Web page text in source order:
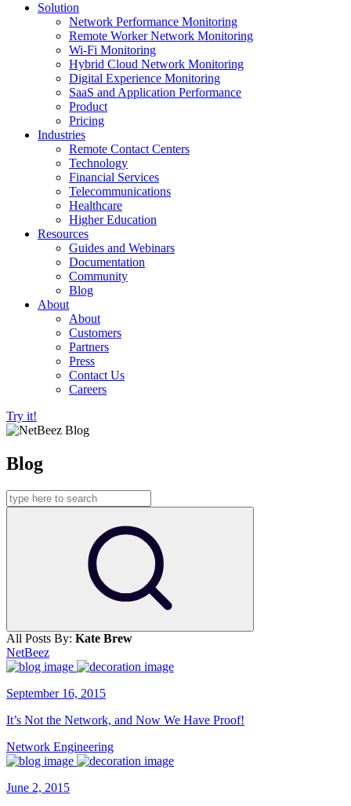
Solution
Network Performance Monitoring
Remote Worker Network Monitoring
Wi-Fi Monitoring
Hybrid Cloud Network Monitoring
Digital Experience Monitoring
SaaS and Application Performance
Product
Pricing
Industries
Remote Contact Centers
Technology
Financial Services
Telecommunications
Healthcare
Higher Education
Resources
Guides and Webinars
Documentation
Community
Blog
About
About
Customers
Partners
Press
Contact Us
Careers
Try it!
Blog
All Posts By: Kate Brew
NetBeez
September 16, 2015
It’s Not the Network, and Now We Have Proof!
Network Engineering
June 2, 2015